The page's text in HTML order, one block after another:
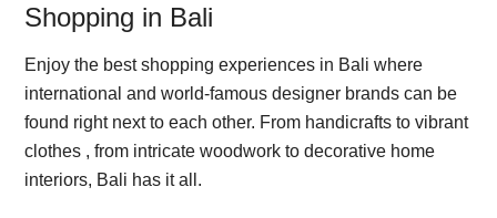
Shopping in Bali
Enjoy the best shopping experiences in Bali where
international and world-famous designer brands can be
found right next to each other. From handicrafts to vibrant
clothes , from intricate woodwork to decorative home
interiors, Bali has it all.